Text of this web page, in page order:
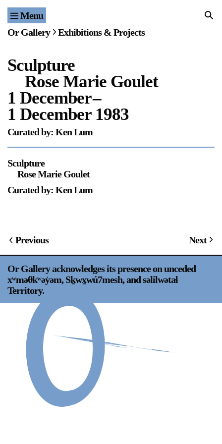
Menu Home
Events
Publications & Editions
Bookstore
Index of Names
Gallery Outreach
Archives & Ephemera
Opening Hours
Wednesday-Saturday
12-5pm
Free Admission
Follow Or Gallery
Mailing List
Visit Us
236 Pender St East,
Vancouver, BC
On View
Or Gallery Exhibitions & Projects
Sculpture
Rose Marie Goulet
1 December–
1 December 1983
Curated by: Ken Lum
Sculpture
Rose Marie Goulet
Curated by: Ken Lum
Previous Next
Or Gallery acknowledges its presence on unceded
xʷməθkʷəy̍əm, Sḵwx̱wú7mesh, and səlilwətaɬ
Territory.